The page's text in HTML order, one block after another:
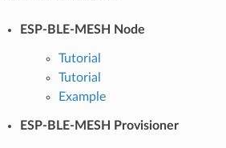
ESP-BLE-MESH Node
Tutorial
Tutorial
Example
ESP-BLE-MESH Provisioner